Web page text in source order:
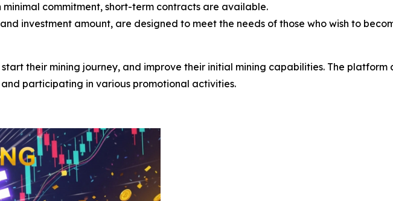
minimal commitment, short-term contracts are available.
investment amount, are designed to meet the needs of those who wish to
start their mining journey, and improve their initial mining capabilities. The platform
participating in various promotional activities.